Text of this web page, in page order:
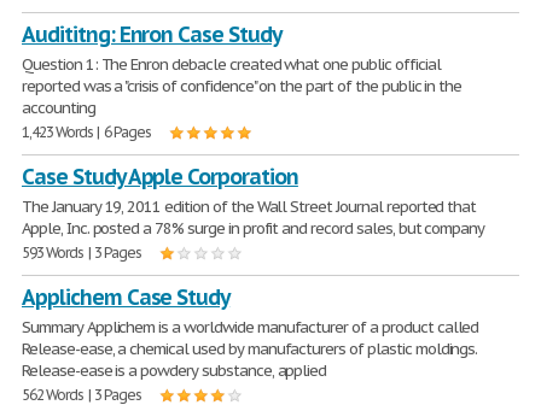
Audititng: Enron Case Study
Question 1: The Enron debacle created what one public official
reported was a "crisis of confidence" on the part of the public in the
accounting
1,423 Words | 6 Pages
Case Study Apple Corporation
The January 19, 2011 edition of the Wall Street Journal reported that
Apple, Inc. posted a 78% surge in profit and record sales, but company
593 Words | 3 Pages
Applichem Case Study
Summary Applichem is a worldwide manufacturer of a product called
Release-ease, a chemical used by manufacturers of plastic moldings.
Release-ease is a powdery substance, applied
562 Words | 3 Pages